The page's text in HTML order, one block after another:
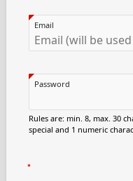
Email
Password
Rules are: min. 8, max. 30
special and 1 numeric